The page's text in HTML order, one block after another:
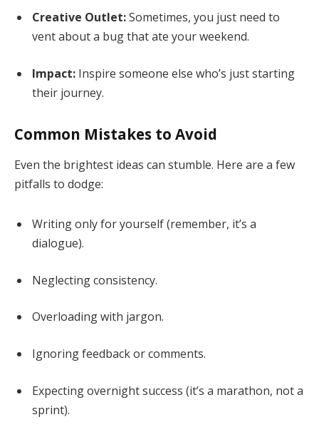
Creative Outlet:Sometimes, you just need to
vent about a bug that ate your weekend.
Impact: Inspire someone else who’s just starting
their journey.
Common Mistakes to Avoid
Even the brightest ideas can stumble. Here are a few
pitfalls to dodge:
Writing only for yourself (remember, it’s a
dialogue).
Neglecting consistency.
Overloading with jargon.
Ignoring feedback or comments.
Expecting overnight success (it’s a marathon, not a
sprint).